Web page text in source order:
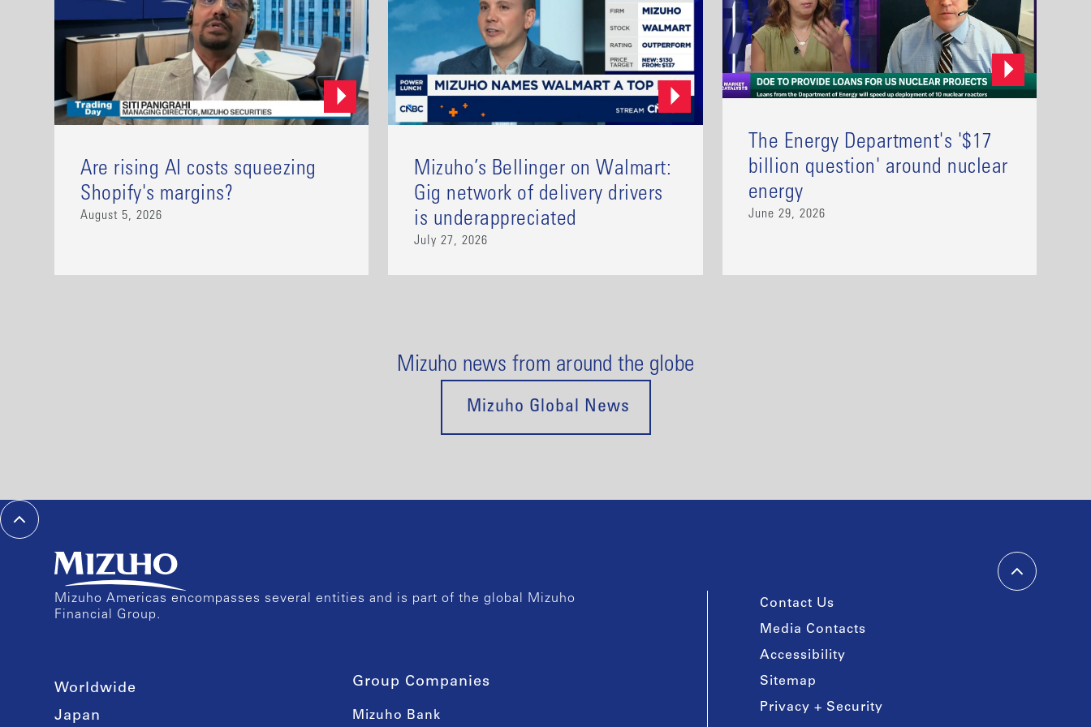
Are rising AI costs squeezing
Shopify's margins?
August 5, 2026
Mizuho’s Bellinger on Walmart:
Gig network of delivery drivers
is underappreciated
July 27, 2026
The Energy Department's '$17
billion question' around nuclear
energy
June 29, 2026
Mizuho news from around the globe
Mizuho Global News
Mizuho Americas encompasses several entities and is part of the global Mizuho
Financial Group.
Worldwide
Japan
Group Companies
Mizuho Bank
Contact Us
Media Contacts
Accessibility
Sitemap
Privacy + Security